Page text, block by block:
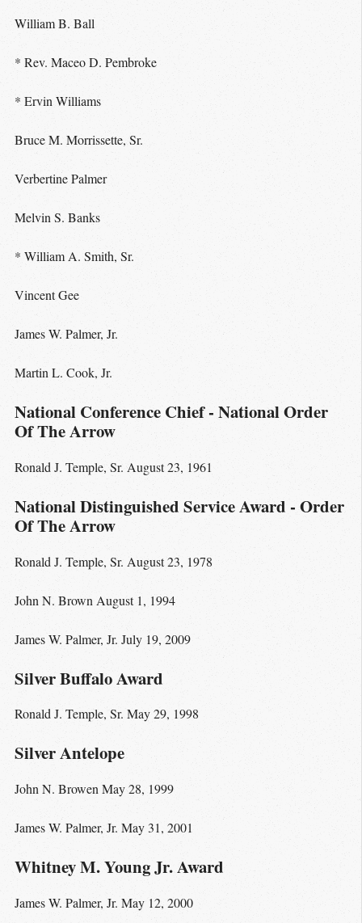
William B. Ball
* Rev. Maceo D. Pembroke
* Ervin Williams
Bruce M. Morrissette, Sr.
Verbertine Palmer
Melvin S. Banks
* William A. Smith, Sr.
Vincent Gee
James W. Palmer, Jr.
Martin L. Cook, Jr.
National Conference Chief - National Order
Of The Arrow
Ronald J. Temple, Sr. August 23, 1961
National Distinguished Service Award - Order
Of The Arrow
Ronald J. Temple, Sr. August 23, 1978
John N. Brown August 1, 1994
James W. Palmer, Jr. July 19, 2009
Silver Buffalo Award
Ronald J. Temple, Sr. May 29, 1998
Silver Antelope
John N. Browen May 28, 1999
James W. Palmer, Jr. May 31, 2001
Whitney M. Young Jr. Award
James W. Palmer, Jr. May 12, 2000